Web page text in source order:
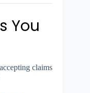
You
claims